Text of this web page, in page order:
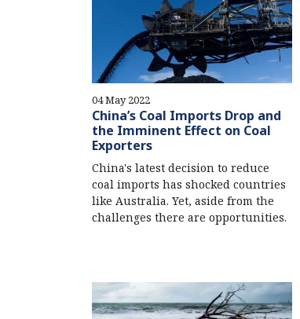
04 May 2022
China’s Coal Imports Drop and
the Imminent Effect on Coal
Exporters
China's latest decision to reduce
coal imports has shocked countries
like Australia. Yet, aside from the
challenges there are opportunities.